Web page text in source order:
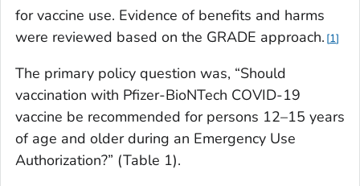
for vaccine use. Evidence of benefits and harms
were reviewed based on the GRADE approach. 1
The primary policy question was, “Should
vaccination with Pfizer-BioNTech COVID-19
vaccine be recommended for persons 12–15 years
of age and older during an Emergency Use
Authorization?” (Table 1).